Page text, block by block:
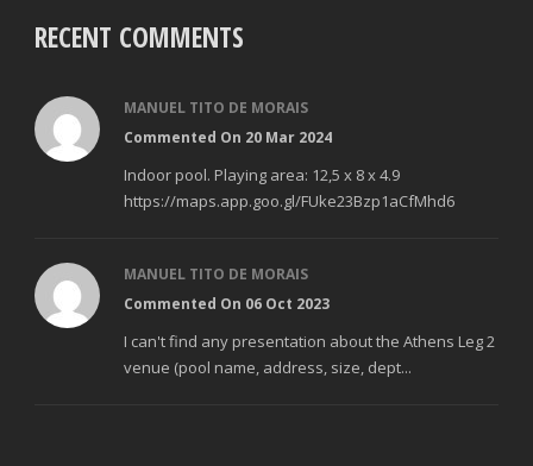
RECENT COMMENTS
MANUEL TITO DE MORAIS
Commented On 20 Mar 2024
Indoor pool. Playing area: 12,5 x 8 x 4.9
https://maps.app.goo.gl/FUke23Bzp1aCfMhd6
MANUEL TITO DE MORAIS
Commented On 06 Oct 2023
I can't find any presentation about the Athens Leg 2
venue (pool name, address, size, dept...